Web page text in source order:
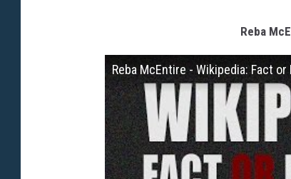
Reba
Reba McEntire - Wikipedia: Fact or